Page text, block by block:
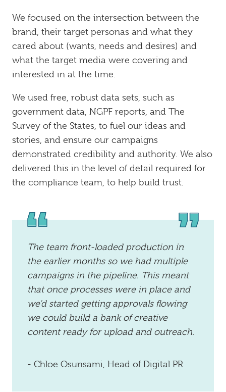
We focused on the intersection between the
brand, their target personas and what they
cared about (wants, needs and desires) and
what the target media were covering and
interested in at the time.
We used free, robust data sets, such as
government data, NGPF reports, and The
Survey of the States, to fuel our ideas and
stories, and ensure our campaigns
demonstrated credibility and authority. We also
delivered this in the level of detail required for
the compliance team, to help build trust.
The team front-loaded production in
the earlier months so we had multiple
campaigns in the pipeline. This meant
that once processes were in place and
we’d started getting approvals flowing
we could build a bank of creative
content ready for upload and outreach.
- Chloe Osunsami, Head of Digital PR